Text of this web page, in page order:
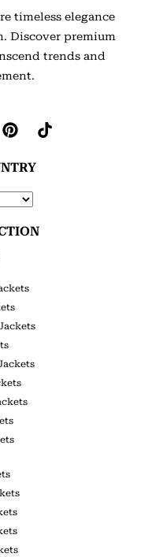
timeless elegance
Discover premium
trends and